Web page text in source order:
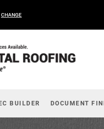
CHANGE
BUILDER DOCUMENT